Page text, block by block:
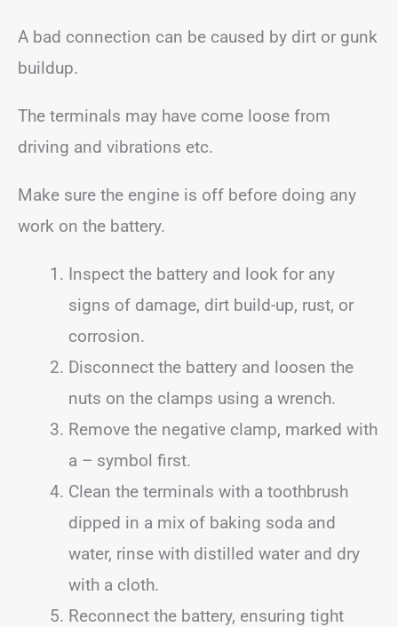
A bad connection can be caused by dirt or gunk
buildup.
The terminals may have come loose from
driving and vibrations etc.
Make sure the engine is off before doing any
work on the battery.
Inspect the battery and look for any
signs of damage, dirt build-up, rust, or
corrosion.
Disconnect the battery and loosen the
nuts on the clamps using a wrench.
Remove the negative clamp, marked with
a – symbol first.
Clean the terminals with a toothbrush
dipped in a mix of baking soda and
water, rinse with distilled water and dry
with a cloth.
Reconnect the battery, ensuring tight